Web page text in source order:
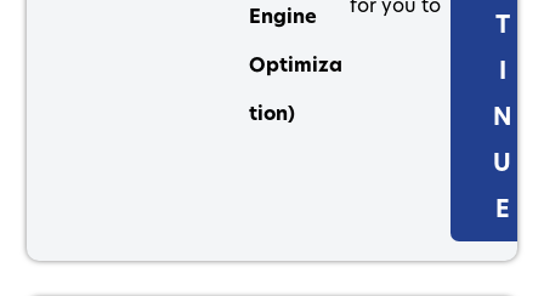
Engine
Optimiza
tion)
for you to
T
I
N
U
E